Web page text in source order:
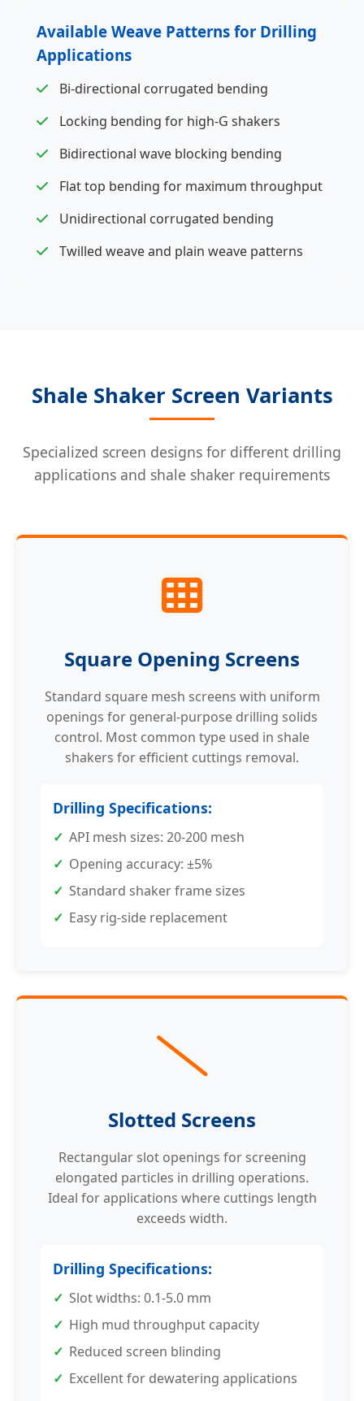
Available Weave Patterns for Drilling
Applications
Bi-directional corrugated bending
Locking bending for high-G shakers
Bidirectional wave blocking bending
Flat top bending for maximum throughput
Unidirectional corrugated bending
Twilled weave and plain weave patterns
Shale Shaker Screen Variants
Specialized screen designs for different drilling
applications and shale shaker requirements
Square Opening Screens
Standard square mesh screens with uniform
openings for general-purpose drilling solids
control. Most common type used in shale
shakers for efficient cuttings removal.
Drilling Specifications:
API mesh sizes: 20-200 mesh
Opening accuracy: ±5%
Standard shaker frame sizes
Easy rig-side replacement
Slotted Screens
Rectangular slot openings for screening
elongated particles in drilling operations.
Ideal for applications where cuttings length
exceeds width.
Drilling Specifications:
Slot widths: 0.1-5.0 mm
High mud throughput capacity
Reduced screen blinding
Excellent for dewatering applications